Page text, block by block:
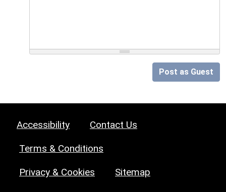
Post as Guest
Accessibility Contact Us
Terms & Conditions
Privacy & Cookies Sitemap